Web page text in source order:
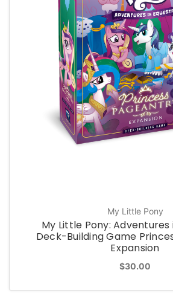
My Little Pony
My Little Pony: Adventures
Deck-Building Game
Expansion
$30.00